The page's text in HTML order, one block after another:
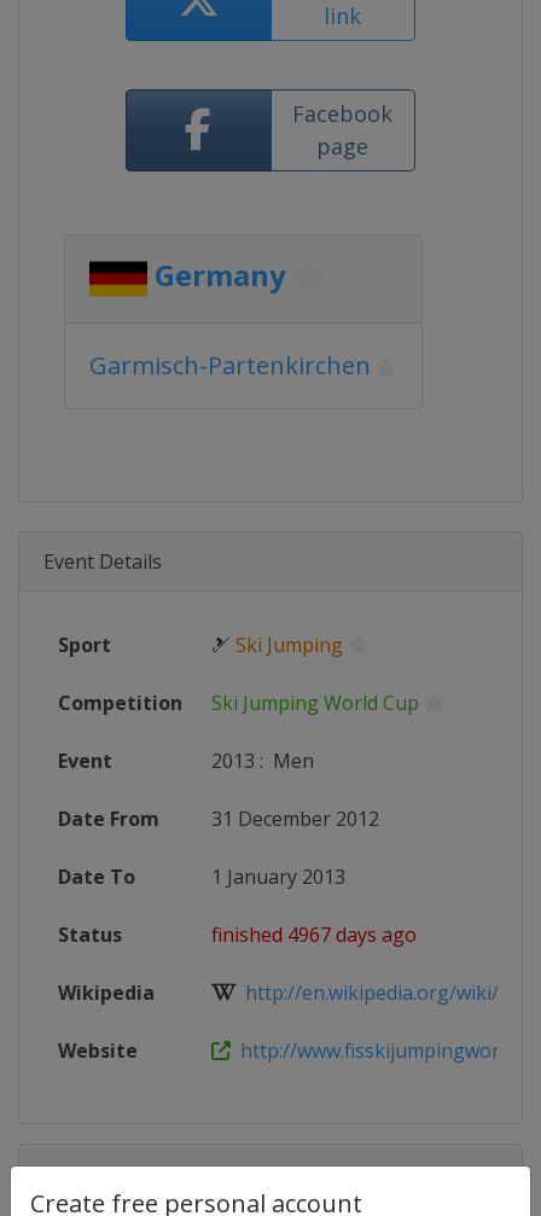
Create free personal account
link
Facebook
page
Germany
Garmisch-Partenkirchen
Event Details
Sport 🎿 Ski Jumping
Competition Ski Jumping World Cup
Event 2013 : Men
Date From 31 December 2012
Date To 1 January 2013
Status finished 4967 days ago
Wikipedia http://en.wikipedia.org/wiki/
Website http://
Competition Details